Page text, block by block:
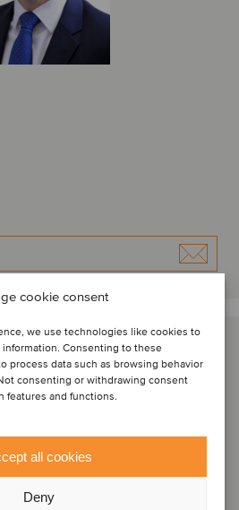
cookie consent
we use technologies like cookies to
Consenting to these
process data such as browsing behavior
consenting or withdrawing consent
features and functions.
all cookies
Deny